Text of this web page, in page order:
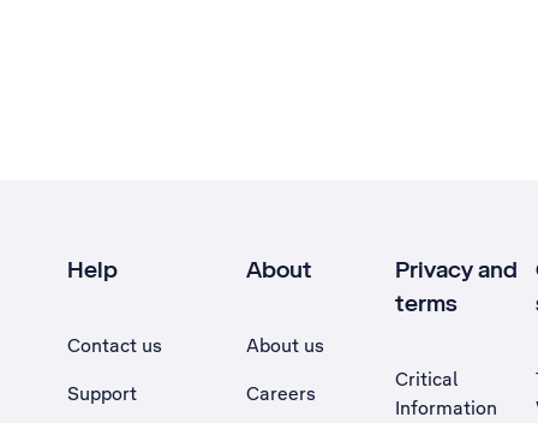
Help
Contact us
Support
About
About us
Careers
Privacy and
terms
Critical
Information